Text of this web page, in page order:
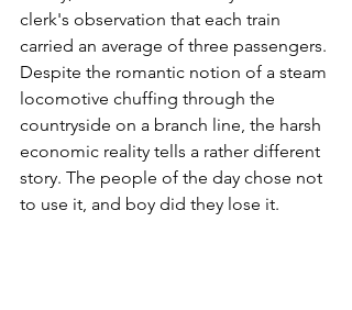
clerk's observation that each train
carried an average of three passengers.
Despite the romantic notion of a steam
locomotive chuffing through the
countryside on a branch line, the harsh
economic reality tells a rather different
story. The people of the day chose not
to use it, and boy did they lose it.